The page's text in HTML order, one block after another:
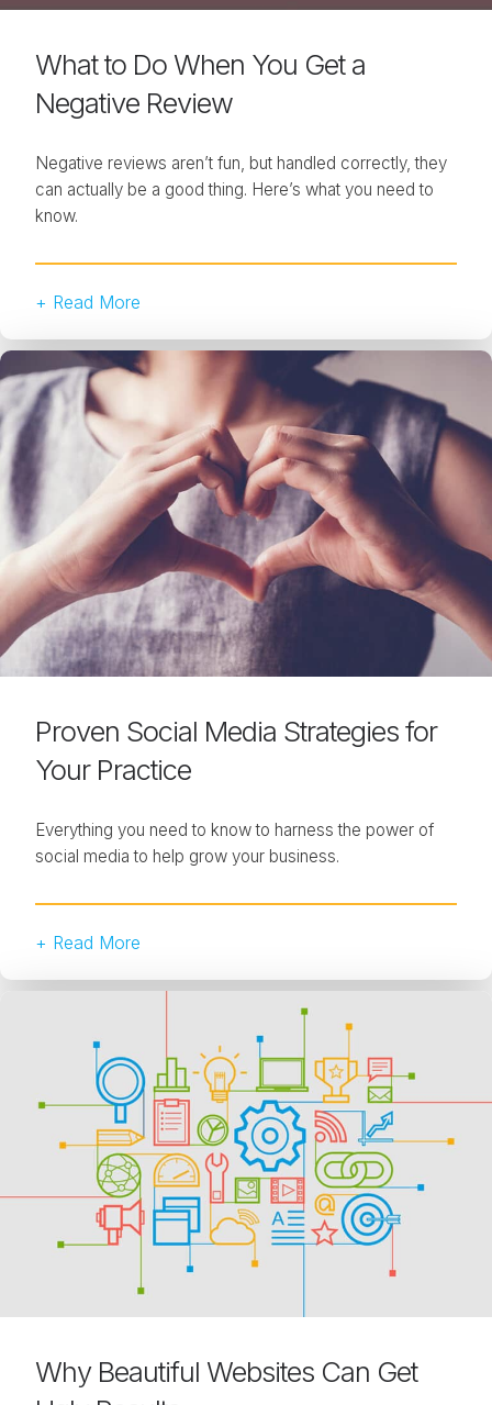
What to Do When You Get a
Negative Review
Negative reviews aren’t fun, but handled correctly, they
can actually be a good thing. Here’s what you need to
know.
+ Read More
Proven Social Media Strategies for
Your Practice
Everything you need to know to harness the power of
social media to help grow your business.
+ Read More
Why Beautiful Websites Can Get